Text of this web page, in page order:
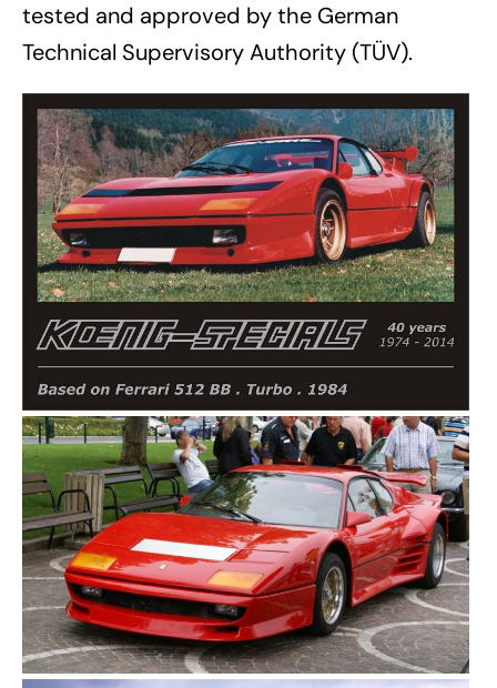
tested and approved by the German
Technical Supervisory Authority (TÜV).